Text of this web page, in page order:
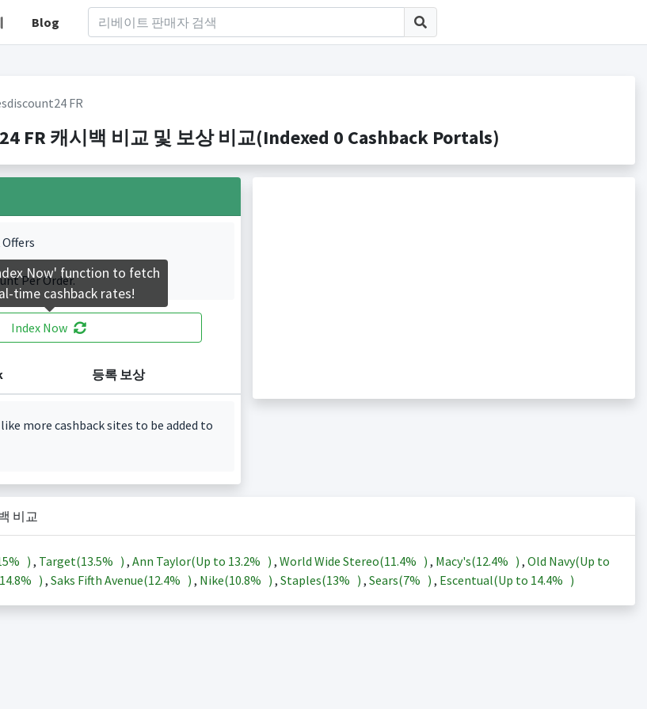
Blog
FR
FR 캐시백 비교 및 보상 비교(Indexed 0 Cashback Portals)
Per Order.
Index Now
등록 보상
more cashback sites to be added to
비교
) , Target(13.5% ) , Ann Taylor(Up to 13.2% ) , World Wide Stereo(11.4% ) , Macy's(12.4% ) , Old Navy(Up to
14.8% ) , Saks Fifth Avenue(12.4% ) , Nike(10.8% ) , Staples(13% ) , Sears(7% ) , Escentual(Up to 14.4% )
Now' function to fetch
time cashback rates!